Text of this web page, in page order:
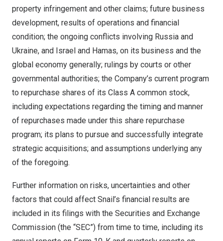
property infringement and other claims; future business
development, results of operations and financial
condition; the ongoing conflicts involving Russia and
Ukraine, and Israel and Hamas, on its business and the
global economy generally; rulings by courts or other
governmental authorities; the Company’s current program
to repurchase shares of its Class A common stock,
including expectations regarding the timing and manner
of repurchases made under this share repurchase
program; its plans to pursue and successfully integrate
strategic acquisitions; and assumptions underlying any
of the foregoing.
Further information on risks, uncertainties and other
factors that could affect Snail’s financial results are
included in its filings with the Securities and Exchange
Commission (the “SEC”) from time to time, including its